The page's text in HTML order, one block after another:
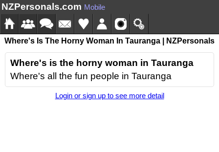
NZPersonals.com Mobile
Where's Is The Horny Woman In Tauranga | NZPersonals
Where's is the horny woman in Tauranga
Where's all the fun people in Tauranga
Login or sign up to see more detail